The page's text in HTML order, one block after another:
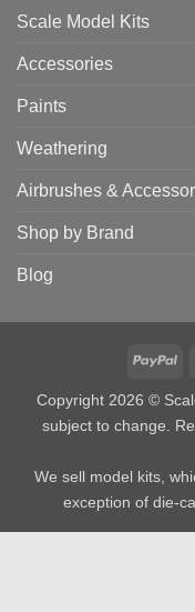
Scale Model Kits
Accessories
Paints
Weathering
Airbrushes &
Shop by Brand
Blog
Copyright 2026 ©
subject to change.
We sell model kits,
exception of die-